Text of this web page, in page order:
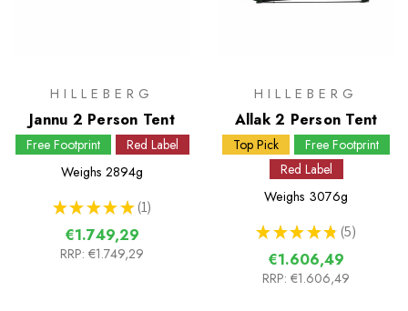
HILLEBERG
Jannu 2 Person Tent
Free Footprint
Red Label
Weighs 2894g
★ ★ ★ ★ ★ 1
1
€1.749,29
RRP: €1.749,29
HILLEBERG
Allak 2 Person Tent
Top Pick
Free Footprint
Red Label
Weighs 3076g
★ ★ ★ ★ ★ 5
5
€1.606,49
RRP: €1.606,49